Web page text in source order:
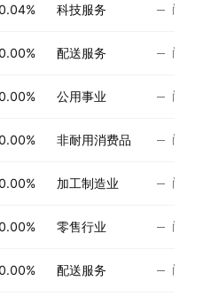
0.04% 科技服务 尚无
0.00% 配送服务 尚无
0.00% 公用事业 尚无
0.00% 非耐用消费品 尚无
0.00% 加工制造业 尚无
0.00% 零售行业 尚无
0.00% 配送服务 尚无